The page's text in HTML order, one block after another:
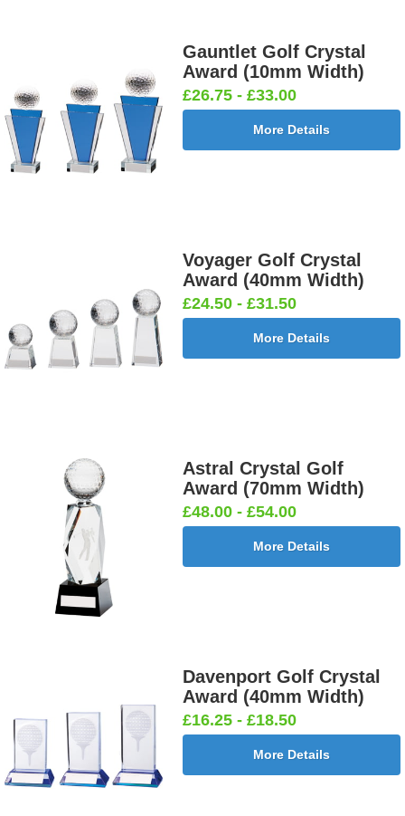
Gauntlet Golf Crystal
Award (10mm Width)
£26.75 - £33.00
More Details
Voyager Golf Crystal
Award (40mm Width)
£24.50 - £31.50
More Details
Astral Crystal Golf
Award (70mm Width)
£48.00 - £54.00
More Details
Davenport Golf Crystal
Award (40mm Width)
£16.25 - £18.50
More Details